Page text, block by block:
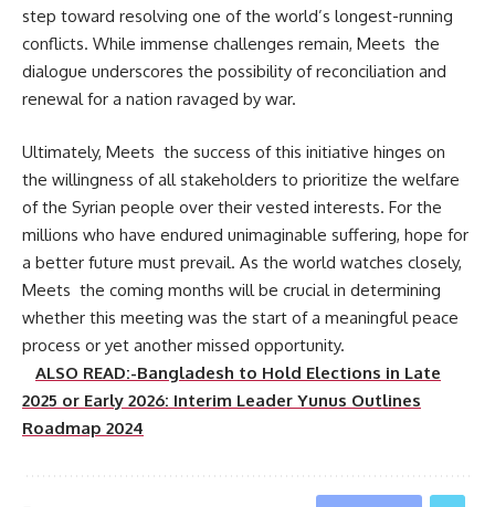
step toward resolving one of the world’s longest-running
conflicts. While immense challenges remain, Meets the
dialogue underscores the possibility of reconciliation and
renewal for a nation ravaged by war.
Ultimately, Meets the success of this initiative hinges on
the willingness of all stakeholders to prioritize the welfare
of the Syrian people over their vested interests. For the
millions who have endured unimaginable suffering, hope for
a better future must prevail. As the world watches closely,
Meets the coming months will be crucial in determining
whether this meeting was the start of a meaningful peace
process or yet another missed opportunity.
ALSO READ:-Bangladesh to Hold Elections in Late
2025 or Early 2026: Interim Leader Yunus Outlines
Roadmap 2024